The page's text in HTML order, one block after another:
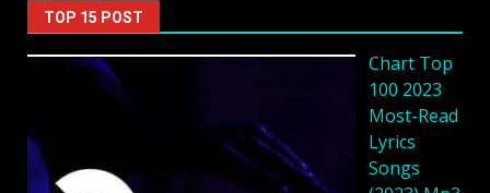
TOP 15 POST
Chart Top
100 2023
Most-Read
Lyrics
Songs